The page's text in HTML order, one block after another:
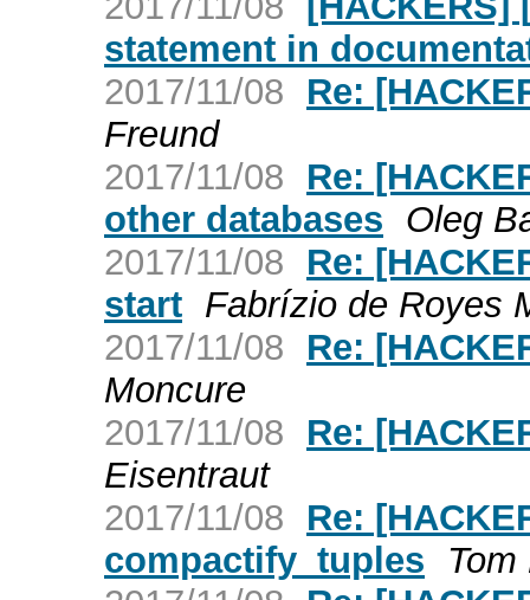
statement in
2017/11/08
Re:
Freund
2017/11/08
Re:
other databases Oleg
2017/11/08
Re:
start Fabrízio de Royes
2017/11/08
Re:
Moncure
2017/11/08
Re:
Eisentraut
2017/11/08
Re:
compactify_tuples
Tom